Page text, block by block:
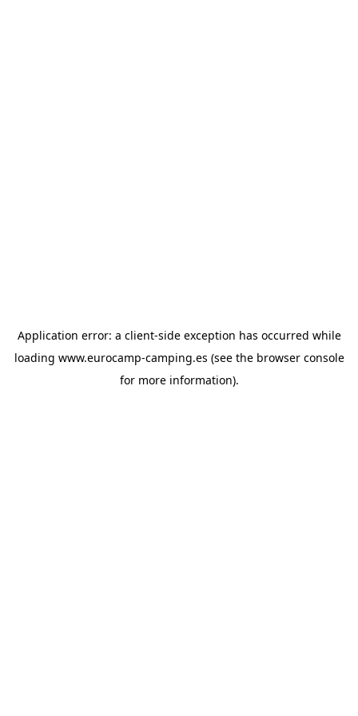
Application error: a client-side exception has occurred while
loading www.eurocamp-camping.es (see the browser console
for more information).